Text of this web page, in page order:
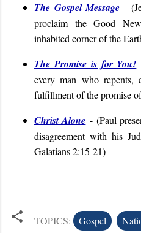
The Gospel Message - (
proclaim the Good
inhabited corner of the
The Promise is for You!
every man who
fulfillment of the promise
Christ Alone -(Paul
disagreement with his
Galatians 2:15-21)
TOPICS: Gospel